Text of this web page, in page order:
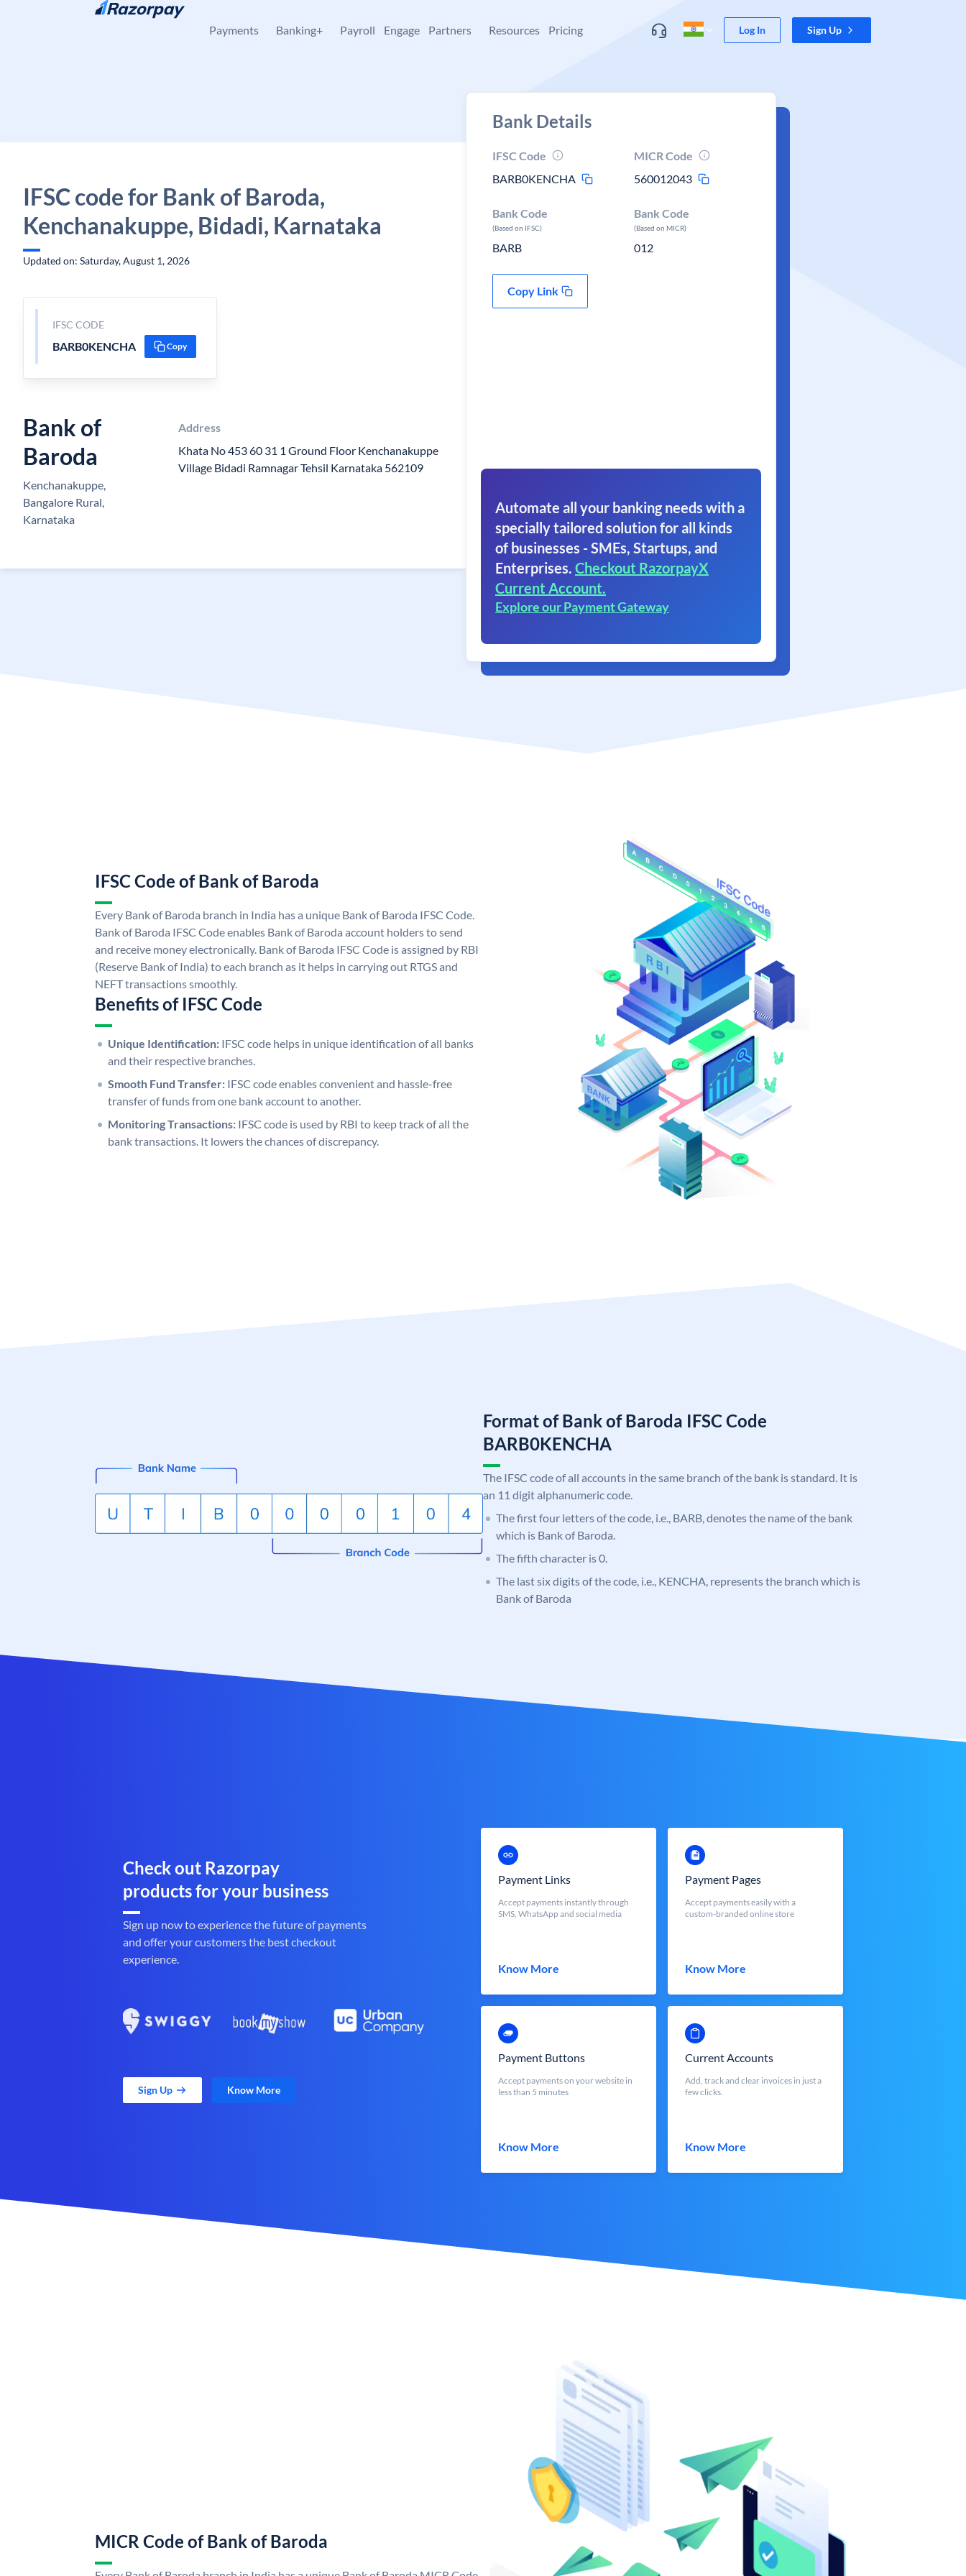
Skip to content
Payments Banking+ Payroll Engage Partners Resources Pricing Log In Sign Up
IFSC code for Bank of Baroda,
Kenchanakuppe, Bidadi, Karnataka
Updated on: Saturday, August 1, 2026
IFSC CODE
BARB0KENCHA Copy
Bank of
Baroda
Kenchanakuppe,
Bangalore Rural,
Karnataka
Address
Khata No 453 60 31 1 Ground Floor Kenchanakuppe
Village Bidadi Ramnagar Tehsil Karnataka 562109
Bank Details
IFSC Code
BARB0KENCHA
MICR Code
560012043
Bank Code
(Based on IFSC)
BARB
Bank Code
(Based on MICR)
012
Copy Link
Automate all your banking needs with a
specially tailored solution for all kinds
of businesses - SMEs, Startups, and
Enterprises. Checkout RazorpayX
Current Account.
Explore our Payment Gateway
IFSC Code of Bank of Baroda
Every Bank of Baroda branch in India has a unique Bank of Baroda IFSC Code.
Bank of Baroda IFSC Code enables Bank of Baroda account holders to send
and receive money electronically. Bank of Baroda IFSC Code is assigned by RBI
(Reserve Bank of India) to each branch as it helps in carrying out RTGS and
NEFT transactions smoothly.
Benefits of IFSC Code
Unique Identification: IFSC code helps in unique identification of all banks
and their respective branches.
Smooth Fund Transfer: IFSC code enables convenient and hassle-free
transfer of funds from one bank account to another.
Monitoring Transactions: IFSC code is used by RBI to keep track of all the
bank transactions. It lowers the chances of discrepancy.
Format of Bank of Baroda IFSC Code
BARB0KENCHA
The IFSC code of all accounts in the same branch of the bank is standard. It is
an 11 digit alphanumeric code.
The first four letters of the code, i.e., BARB, denotes the name of the bank
which is Bank of Baroda.
The fifth character is 0.
The last six digits of the code, i.e., KENCHA, represents the branch which is
Bank of Baroda
Check out Razorpay
products for your business
Sign up now to experience the future of payments
and offer your customers the best checkout
experience.
Sign Up Know More
Payment Links
Accept payments instantly through
SMS, WhatsApp and social media
Know More
Payment Pages
Accept payments easily with a
custom-branded online store
Know More
Payment Buttons
Accept payments on your website in
less than 5 minutes
Know More
Current Accounts
Add, track and clear invoices in just a
few clicks.
Know More
MICR Code of Bank of Baroda